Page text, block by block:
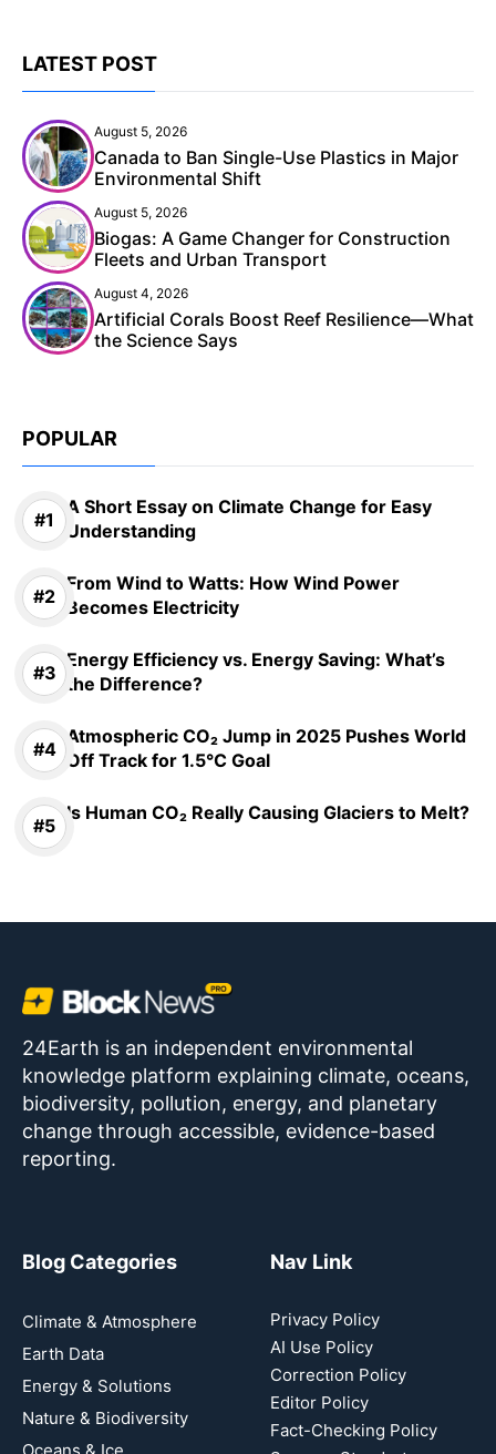
LATEST POST
August 5, 2026
Canada to Ban Single-Use Plastics in Major
Environmental Shift
August 5, 2026
Biogas: A Game Changer for Construction
Fleets and Urban Transport
August 4, 2026
Artificial Corals Boost Reef Resilience—What
the Science Says
POPULAR
A Short Essay on Climate Change for Easy
Understanding
From Wind to Watts: How Wind Power
Becomes Electricity
Energy Efficiency vs. Energy Saving: What’s
the Difference?
Atmospheric CO₂ Jump in 2025 Pushes World
Off Track for 1.5°C Goal
Is Human CO₂ Really Causing Glaciers to Melt?
24Earth is an independent environmental
knowledge platform explaining climate, oceans,
biodiversity, pollution, energy, and planetary
change through accessible, evidence-based
reporting.
Blog Categories
Climate & Atmosphere
Earth Data
Energy & Solutions
Nature & Biodiversity
Nav Link
Privacy Policy
AI Use Policy
Correction Policy
Editor Policy
Fact-Checking Policy